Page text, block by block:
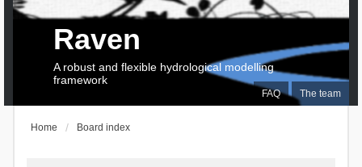
FAQ The team
Raven
A robust and flexible hydrological modelling
framework
Home Board index